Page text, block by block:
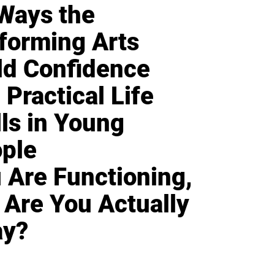
the
Arts
Confidence
Practical Life
in Young
Are Functioning,
You Actually